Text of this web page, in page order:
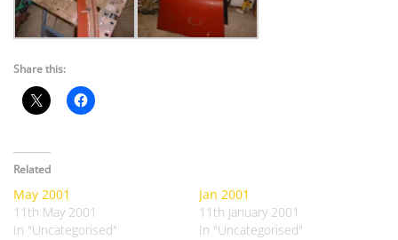
Share this:
Related
May 2001
11th May 2001
In "Uncategorised"
Jan 2001
11th January 2001
In "Uncategorised"